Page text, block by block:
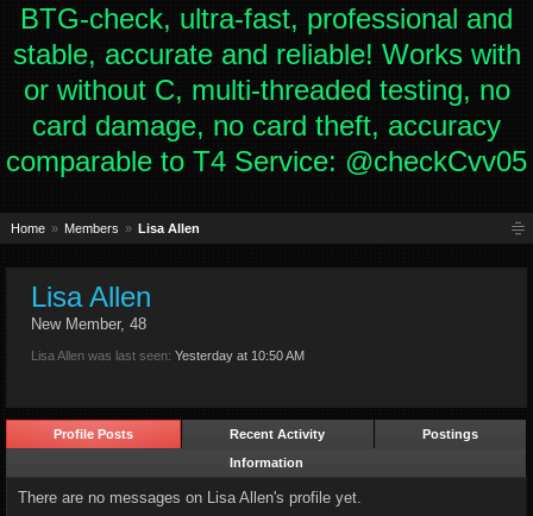
BTG-check, ultra-fast, professional and
stable, accurate and reliable! Works with
or without C, multi-threaded testing, no
card damage, no card theft, accuracy
comparable to T4 Service: @checkCvv05
Home Members Lisa Allen
Lisa Allen
New Member, 48
Lisa Allen was last seen: Yesterday at 10:50 AM
Profile Posts Recent Activity
Postings
Information
There are no messages on Lisa Allen's profile yet.